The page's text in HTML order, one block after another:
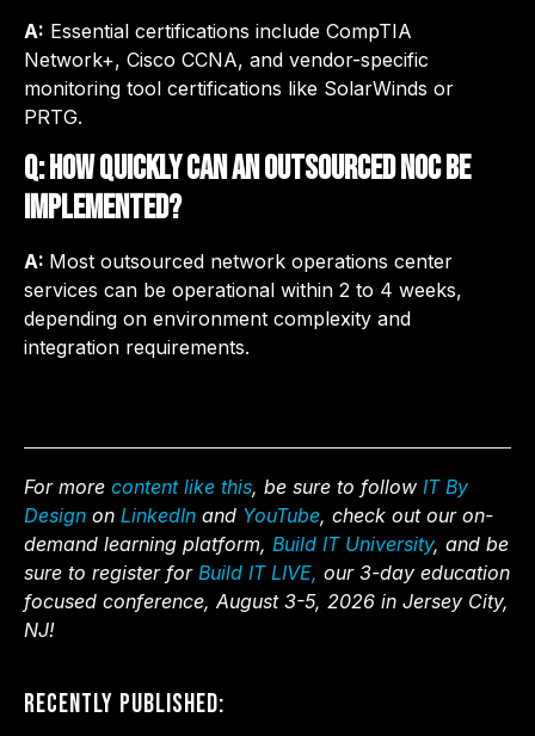
A: Essential certifications include CompTIA
Network+, Cisco CCNA, and vendor-specific
monitoring tool certifications like SolarWinds or
PRTG.
Q: How quickly can an outsourced NOC be
implemented?
A: Most outsourced network operations center
services can be operational within 2 to 4 weeks,
depending on environment complexity and
integration requirements.
For more content like this, be sure to follow IT By
Design on LinkedIn and YouTube, check out our on-
demand learning platform, Build IT University, and be
sure to register for Build IT LIVE, our 3-day education
focused conference, August 3-5, 2026 in Jersey City,
NJ!
Recently Published: